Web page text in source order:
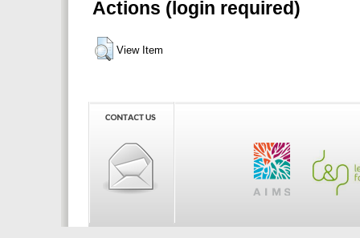
Actions (login required)
View Item